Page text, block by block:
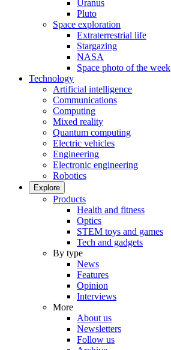
Uranus
Pluto
Space exploration
Extraterrestrial life
Stargazing
NASA
Space photo of the week
Technology
Artificial intelligence
Communications
Computing
Mixed reality
Quantum computing
Electric vehicles
Engineering
Electronic engineering
Robotics
Explore
Products
Health and fitness
Optics
STEM toys and games
Tech and gadgets
By type
News
Features
Opinion
Interviews
More
About us
Newsletters
Follow us